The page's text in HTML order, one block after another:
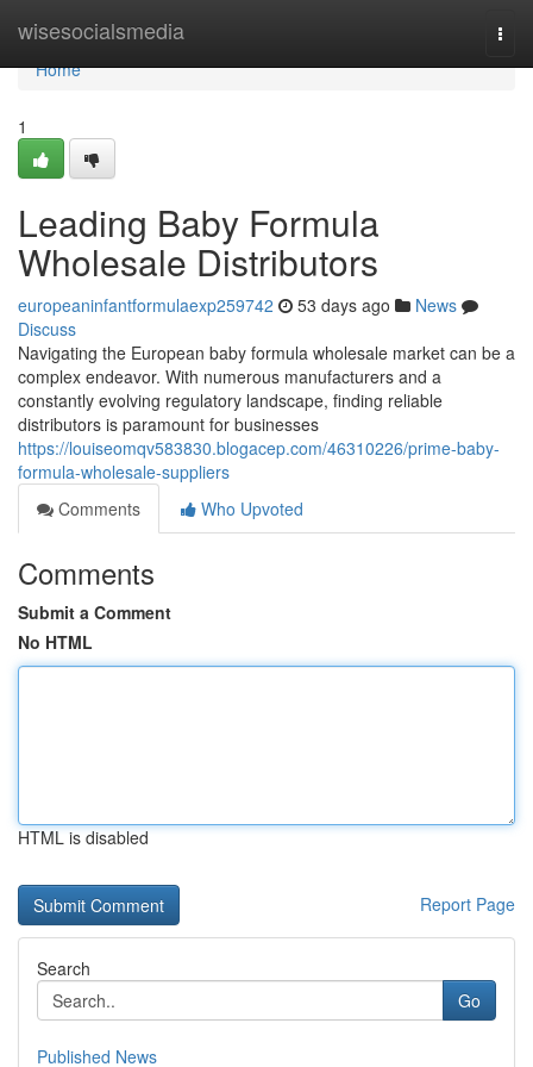
wisesocialsmedia
Home
Home
1
Leading Baby Formula
Wholesale Distributors
europeaninfantformulaexp259742 53 days ago
News
Discuss
Navigating the European baby formula wholesale market can be a
complex endeavor. With numerous manufacturers and a
constantly evolving regulatory landscape, finding reliable
distributors is paramount for businesses
https://louiseomqv583830.blogacep.com/46310226/prime-baby-
formula-wholesale-suppliers
Comments
Who Upvoted
Comments
Submit a Comment
No HTML
HTML is disabled
Report Page
Search
Go
Published News